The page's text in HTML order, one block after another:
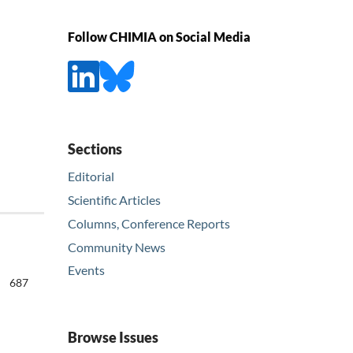
687
Follow CHIMIA on Social Media
Sections
Editorial
Scientific Articles
Columns, Conference Reports
Community News
Events
Browse Issues